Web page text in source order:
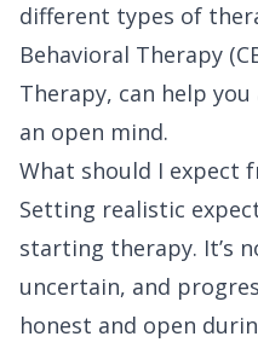
different types of
Behavioral Therapy
Therapy, can help
an open mind.
What should I expect
Setting realistic
starting therapy. It’s
uncertain, and
honest and open